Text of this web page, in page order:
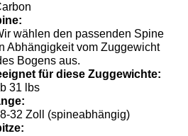
wählen den passenden Spine
Abhängigkeit vom Zuggewicht
Bogens aus.
für diese Zuggewichte:
31 lbs
32 Zoll (spineabhängig)